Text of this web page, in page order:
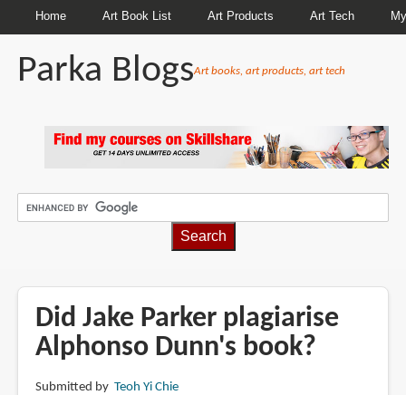
Home Art Book List Art Products Art Tech
Parka BlogsArt books, art products, art tech
Did Jake Parker plagiarise
Alphonso Dunn's book?
Submitted by Teoh Yi Chie